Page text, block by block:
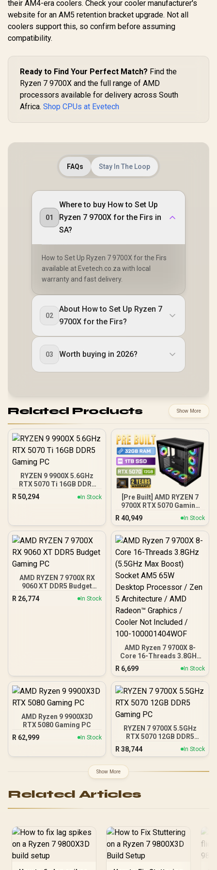
their AM4-era coolers. Check your cooler manufacturer's
website for an AM5 retention bracket upgrade. Not all
coolers support this, so confirm before assuming
compatibility.
Ready to Find Your Perfect Match? Find the
Ryzen 7 9700X and the full range of AMD
processors available for delivery across South
Africa. Shop CPUs at Evetech
FAQs Stay In The Loop
01
Where to buy How to Set Up
Ryzen 7 9700X for the Firs in
SA?
How to Set Up Ryzen 7 9700X for the Firs
available at Evetech.co.za with local
warranty and fast delivery.
02
About How to Set Up Ryzen 7
9700X for the Firs?
03 Worth buying in 2026?
Related Products Show More
RYZEN 9 9900X 5.6GHz
RTX 5070 Ti 16GB DDR5
R 50,294 In Stock
[Pre Built] AMD RYZEN 7
9700X RTX 5070 Gaming
R 40,949 In Stock
AMD RYZEN 7 9700X RX
9060 XT DDR5 Budget
R 26,774 In Stock
AMD Ryzen 7 9700X 8-
Core 16-Threads 3.8GHz
(5.5GHz Max Boost)
Socket AM5 65W Desktop
Processor / Zen 5
Architecture / AMD
Cooler Not Included / 100-
100001404WOF
R 6,699 In Stock
AMD Ryzen 9 9900X3D
RTX 5080 Gaming PC
R 62,999 In Stock
RYZEN 7 9700X 5.5GHz
RTX 5070 12GB DDR5
R 38,744 In Stock
Show More
Related Articles